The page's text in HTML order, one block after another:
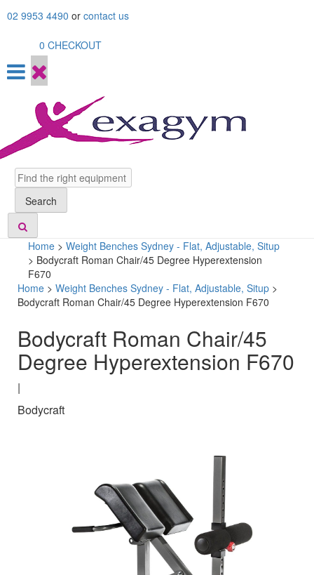
to02 9953 4490 or contact us
0 CHECKOUT
Search
Search
Home > Weight Benches Sydney - Flat, Adjustable, Situp
> Bodycraft Roman Chair/45 Degree Hyperextension
F670
Home > Weight Benches Sydney - Flat, Adjustable, Situp >
Bodycraft Roman Chair/45 Degree Hyperextension F670
Bodycraft Roman Chair/45
Degree Hyperextension F670
|
Bodycraft